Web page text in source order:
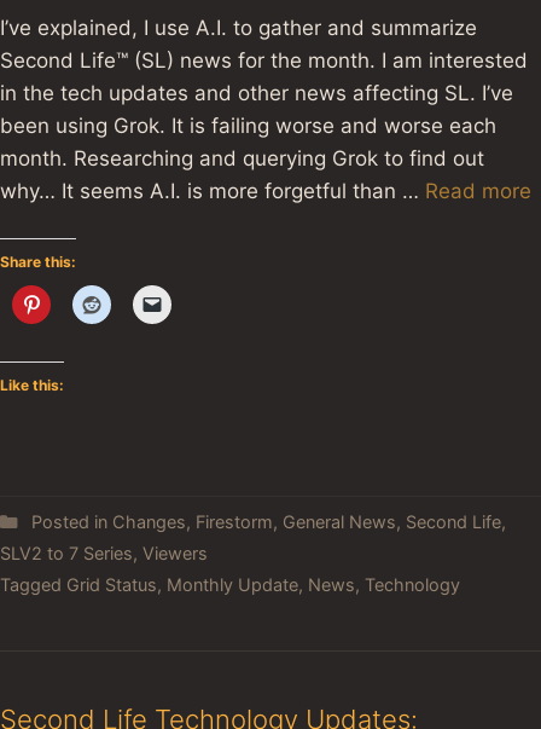
I’ve explained, I use A.I. to gather and summarize
Second Life™ (SL) news for the month. I am interested
in the tech updates and other news affecting SL. I’ve
been using Grok. It is failing worse and worse each
month. Researching and querying Grok to find out
why… It seems A.I. is more forgetful than … Read more
Share this:
Like this:
Posted in Changes, Firestorm, General News, Second Life,
SLV2 to 7 Series, Viewers
Tagged Grid Status, Monthly Update, News, Technology
Second Life Technology Updates: